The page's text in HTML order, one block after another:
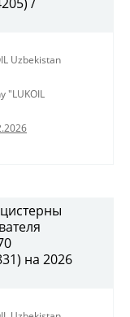
Uzbekistan
"LUKOIL
на 2026